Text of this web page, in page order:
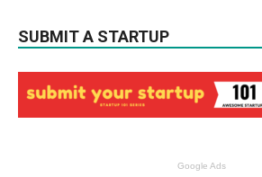
SUBMIT A STARTUP
Google Ads